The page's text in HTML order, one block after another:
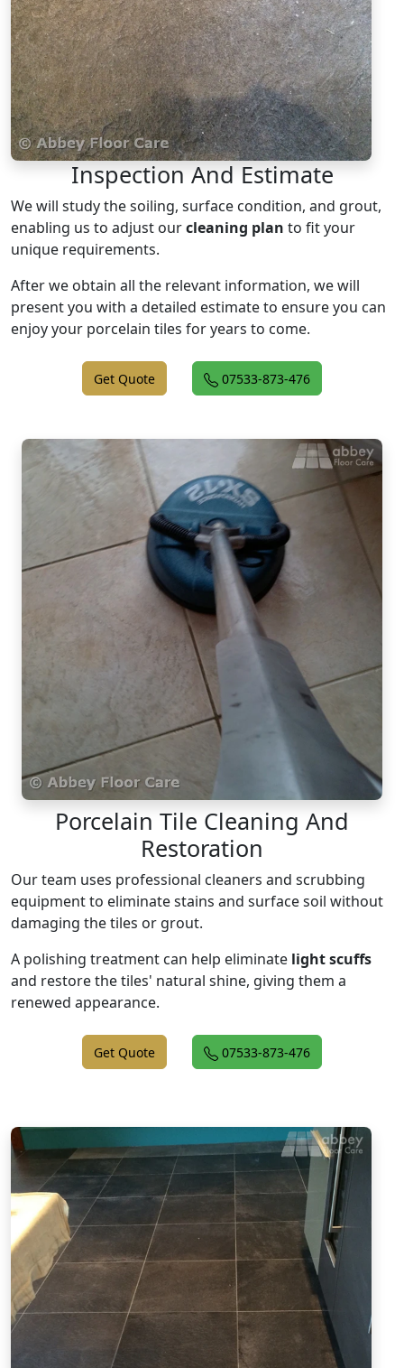
Inspection And Estimate
We will study the soiling, surface condition, and grout,
enabling us to adjust ourcleaning plan to fit your
unique requirements.
After we obtain all the relevant information, we will
present you with a detailed estimate to ensure you can
enjoy your porcelain tiles for years to come.
Get Quote 07533-873-476
Porcelain Tile Cleaning And
Restoration
Our team uses professional cleaners and scrubbing
equipment to eliminate stains and surface soil without
damaging the tiles or grout.
A polishing treatment can help eliminate light scuffs
and restore the tiles' natural shine, giving them a
renewed appearance.
Get Quote 07533-873-476